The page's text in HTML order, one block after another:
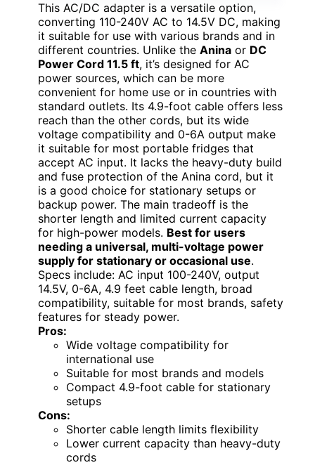
This AC/DC adapter is a versatile option,
converting 110-240V AC to 14.5V DC, making
it suitable for use with various brands and in
different countries. Unlike the Anina or DC
Power Cord 11.5 ft, it’s designed for AC
power sources, which can be more
convenient for home use or in countries with
standard outlets. Its 4.9-foot cable offers less
reach than the other cords, but its wide
voltage compatibility and 0-6A output make
it suitable for most portable fridges that
accept AC input. It lacks the heavy-duty build
and fuse protection of the Anina cord, but it
is a good choice for stationary setups or
backup power. The main tradeoff is the
shorter length and limited current capacity
for high-power models. Best for users
needing a universal, multi-voltage power
supply for stationary or occasional use.
Specs include: AC input 100-240V, output
14.5V, 0-6A, 4.9 feet cable length, broad
compatibility, suitable for most brands, safety
features for steady power.
Pros:
Wide voltage compatibility for
international use
Suitable for most brands and models
Compact 4.9-foot cable for stationary
setups
Cons:
Shorter cable length limits flexibility
Lower current capacity than heavy-duty
cords